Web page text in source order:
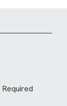
Required